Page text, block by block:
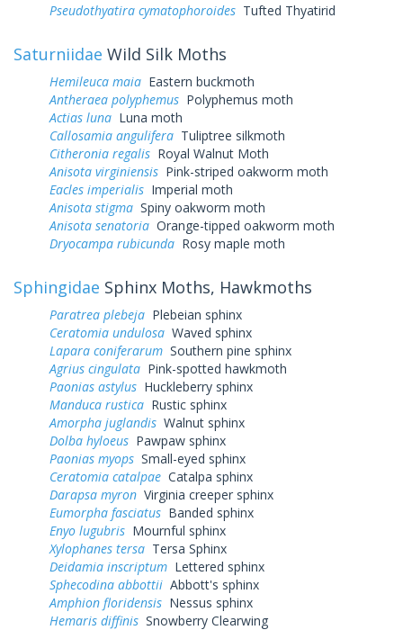
Pseudothyatira cymatophoroides Tufted Thyatirid
Saturniidae Wild Silk Moths
Hemileuca maia Eastern buckmoth
Antheraea polyphemus Polyphemus moth
Actias luna Luna moth
Callosamia angulifera Tuliptree silkmoth
Citheronia regalis Royal Walnut Moth
Anisota virginiensis Pink-striped oakworm moth
Eacles imperialis Imperial moth
Anisota stigma Spiny oakworm moth
Anisota senatoria Orange-tipped oakworm moth
Dryocampa rubicunda Rosy maple moth
Sphingidae Sphinx Moths, Hawkmoths
Paratrea plebeja Plebeian sphinx
Ceratomia undulosa Waved sphinx
Lapara coniferarum Southern pine sphinx
Agrius cingulata Pink-spotted hawkmoth
Paonias astylus Huckleberry sphinx
Manduca rustica Rustic sphinx
Amorpha juglandis Walnut sphinx
Dolba hyloeus Pawpaw sphinx
Paonias myops Small-eyed sphinx
Ceratomia catalpae Catalpa sphinx
Darapsa myron Virginia creeper sphinx
Eumorpha fasciatus Banded sphinx
Enyo lugubris Mournful sphinx
Xylophanes tersa Tersa Sphinx
Deidamia inscriptum Lettered sphinx
Sphecodina abbottii Abbott's sphinx
Amphion floridensis Nessus sphinx
Hemaris diffinis Snowberry Clearwing